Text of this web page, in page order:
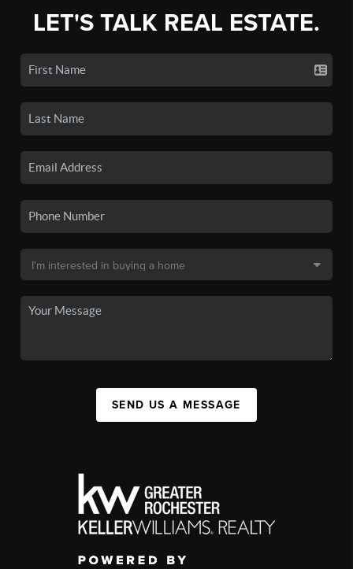
LET'S TALK REAL ESTATE.
SEND US A MESSAGE